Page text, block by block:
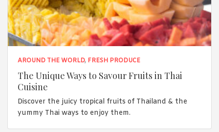
AROUND THE WORLD, FRESH PRODUCE
The Unique Ways to Savour Fruits in Thai
Cuisine
Discover the juicy tropical fruits of Thailand & the
yummy Thai ways to enjoy them.